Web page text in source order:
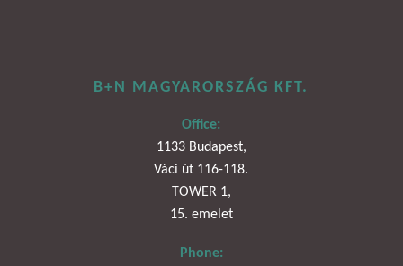
B+N MAGYARORSZÁG KFT.
Office:
1133 Budapest,
Váci út 116-118.
TOWER 1,
15. emelet
Phone: